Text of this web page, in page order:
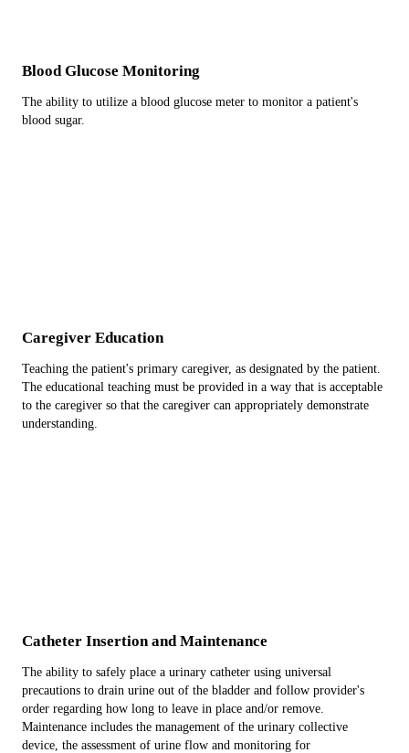
Blood Glucose Monitoring
The ability to utilize a blood glucose meter to monitor a patient's
blood sugar.
Caregiver Education
Teaching the patient's primary caregiver, as designated by the patient.
The educational teaching must be provided in a way that is acceptable
to the caregiver so that the caregiver can appropriately demonstrate
understanding.
Catheter Insertion and Maintenance
The ability to safely place a urinary catheter using universal
precautions to drain urine out of the bladder and follow provider's
order regarding how long to leave in place and/or remove.
Maintenance includes the management of the urinary collective
device, the assessment of urine flow and monitoring for